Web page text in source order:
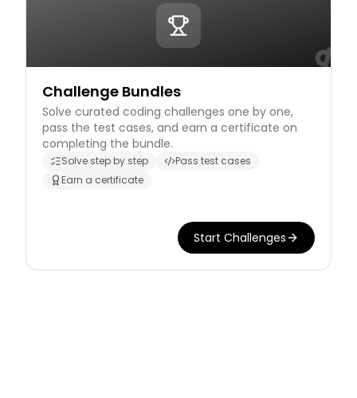
Challenge Bundles
Solve curated coding challenges one by one,
pass the test cases, and earn a certificate on
completing the bundle.
Solve step by step
Pass test cases
Earn a certificate
Start Challenges